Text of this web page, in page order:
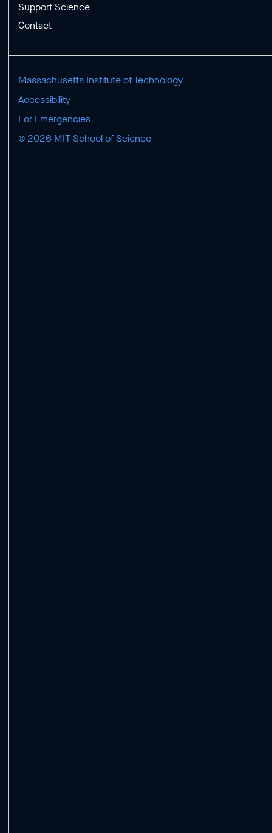
Support Science
Contact
Massachusetts Institute of Technology
Accessibility
For Emergencies
© 2026 MIT School of Science